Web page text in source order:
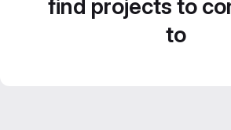
find projects to
to